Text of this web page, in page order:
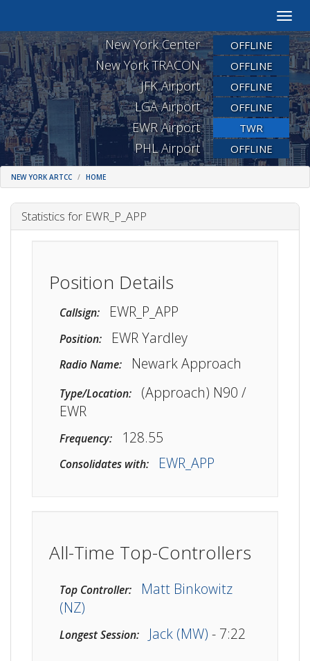
Toggle
New York Center OFFLINE
New York TRACON OFFLINE
JFK Airport OFFLINE
LGA Airport OFFLINE
EWR Airport TWR
PHL Airport OFFLINE
NEW YORK ARTCC HOME
Statistics for EWR_P_APP
Position Details
Callsign: EWR_P_APP
Position: EWR Yardley
Radio Name: Newark Approach
Type/Location:
(Approach) N90 /
EWR
Frequency: 128.55
Consolidates with: EWR_APP
All-Time Top-Controllers
Top Controller:
Matt Binkowitz
(NZ)
Longest Session: Jack (MW) - 7:22